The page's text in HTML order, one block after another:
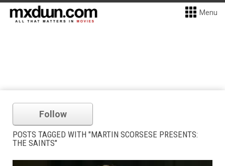
Menu
Follow
POSTS TAGGED WITH "MARTIN SCORSESE PRESENTS:
THE SAINTS"